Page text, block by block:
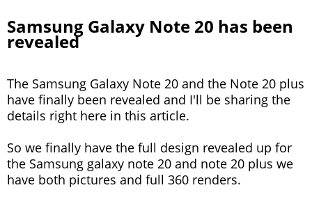
Samsung Galaxy Note 20 has been
revealed
The Samsung Galaxy Note 20 and the Note 20 plus
have finally been revealed and I'll be sharing the
details right here in this article.
So we finally have the full design revealed up for
the Samsung galaxy note 20 and note 20 plus we
have both pictures and full 360 renders.